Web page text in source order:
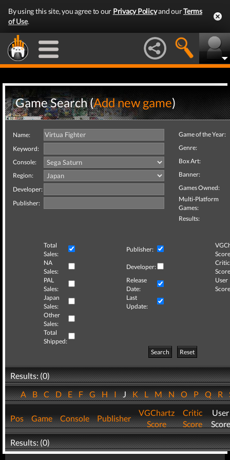
By using this site, you agree to our Privacy Policyand ourTerms
of Use.
Game Search (Add new game)
Name:
Keyword:
Console:
Region:
Developer:
Publisher:
Game of the Year:
Genre:
Box Art:
Banner:
Games Owned:
Multi-Platform
Games:
Results:
Total
Sales:
Publisher:
NA
Sales:
Developer:
Critic
PAL
Sales:
Release
Date:
User
Japan
Sales:
Last
Update:
Other
Sales:
Total
Shipped:
Search
Reset
Results: (0)
ABCDEFGHIJKLMNOPQR
Pos Game Console Publisher
VGChartz
Score
Critic
Score
User
Score
Results: (0)